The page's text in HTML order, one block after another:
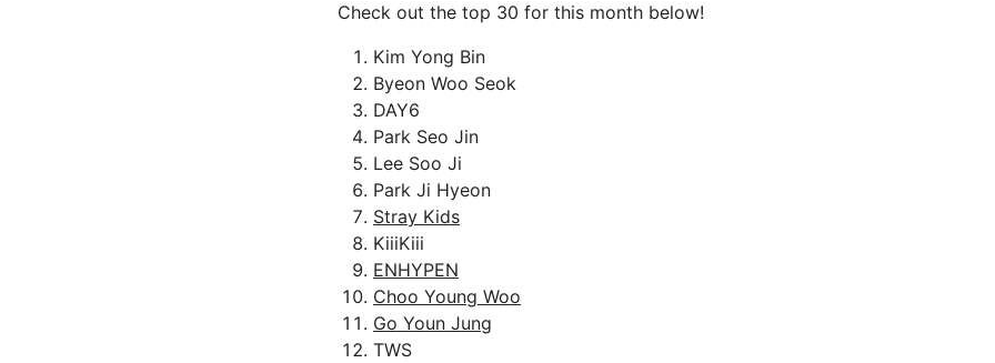
Check out the top 30 for this month below!
Kim Yong Bin
Byeon Woo Seok
DAY6
Park Seo Jin
Lee Soo Ji
Park Ji Hyeon
Stray Kids
KiiiKiii
ENHYPEN
Choo Young Woo
Go Youn Jung
TWS